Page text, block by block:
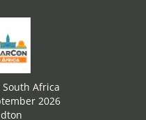
Africa
2026